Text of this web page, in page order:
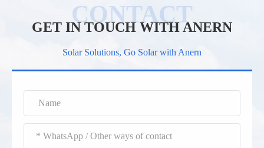
GET IN TOUCH WITH ANERN
Solar Solutions, Go Solar with Anern